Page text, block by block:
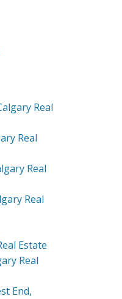
Real
Real
Real
Real
Estate
Real
End,